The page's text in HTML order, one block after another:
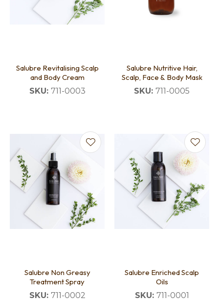
Salubre Revitalising Scalp
and Body Cream
SKU: 711-0003
Salubre Nutritive Hair,
Scalp, Face & Body Mask
SKU: 711-0005
Salubre Non Greasy
Treatment Spray
SKU: 711-0002
Salubre Enriched Scalp
Oils
SKU: 711-0001